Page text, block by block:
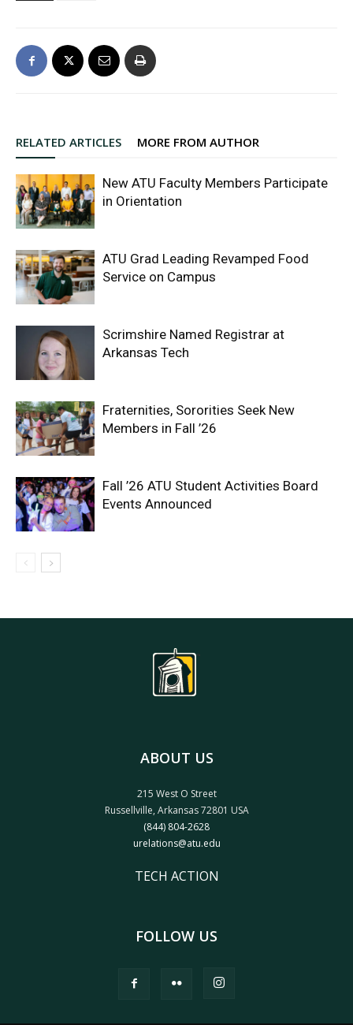
RELATED ARTICLES MORE FROM AUTHOR
New ATU Faculty Members Participate
in Orientation
ATU Grad Leading Revamped Food
Service on Campus
Scrimshire Named Registrar at
Arkansas Tech
Fraternities, Sororities Seek New
Members in Fall ’26
Fall ’26 ATU Student Activities Board
Events Announced
ABOUT US
215 West O Street
Russellville, Arkansas 72801 USA
(844) 804-2628
urelations@atu.edu
TECH ACTION
FOLLOW US